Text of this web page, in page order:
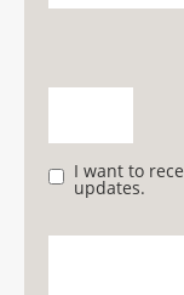
I want to
updates.